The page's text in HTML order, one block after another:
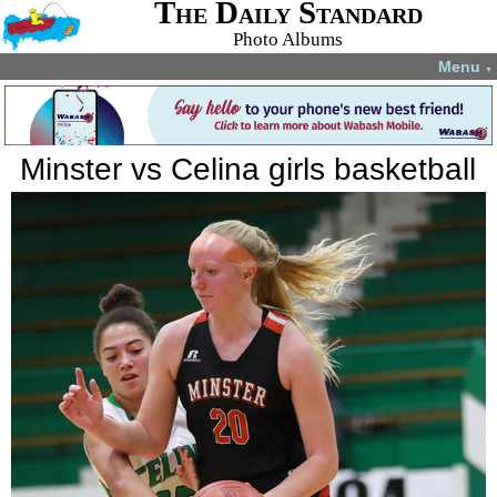
The Daily Standard
Photo Albums
Menu ▼
Minster vs Celina girls basketball